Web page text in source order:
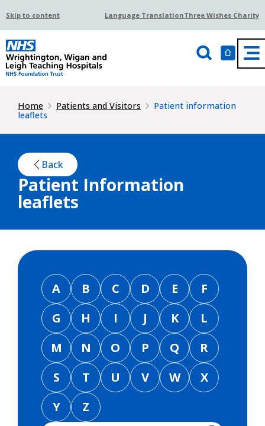
Skip to content Language TranslationThree Wishes Charity
Home Patients and Visitors
Patient information
leaflets
Back
Patient Information
leaflets
A B C D E
F
G
H I J K
L
M
N O P Q
R
S
T U V W
X
Y
Z